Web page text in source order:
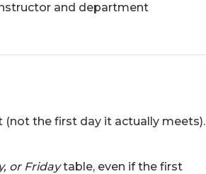
and department
(not the first day it actually meets).
or Fridaytable, even if the first